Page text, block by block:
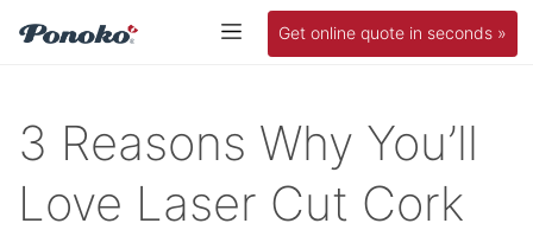
Get online quote in seconds »
3 Reasons Why You’ll
Love Laser Cut Cork